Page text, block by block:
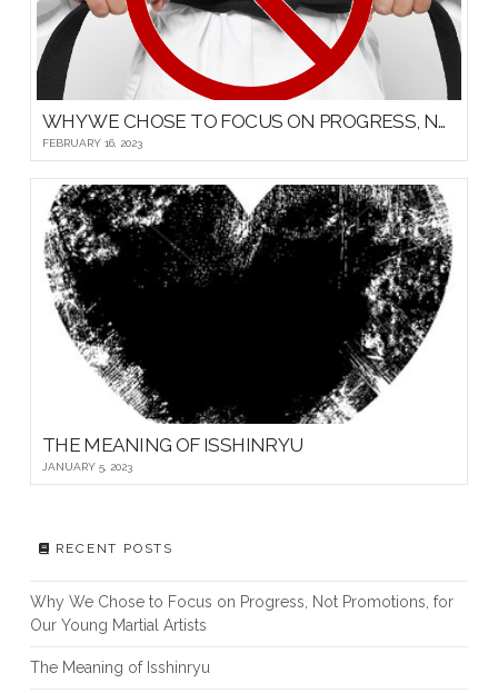
WHY WE CHOSE TO FOCUS ON PROGRESS, NOT PROMOTIONS, FOR OUR YOUNG MARTIAL ARTISTS
FEBRUARY 16, 2023
THE MEANING OF ISSHINRYU
JANUARY 5, 2023
RECENT POSTS
Why We Chose to Focus on Progress, Not Promotions, for
Our Young Martial Artists
The Meaning of Isshinryu